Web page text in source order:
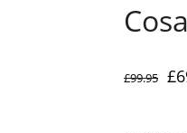
£99.95 £